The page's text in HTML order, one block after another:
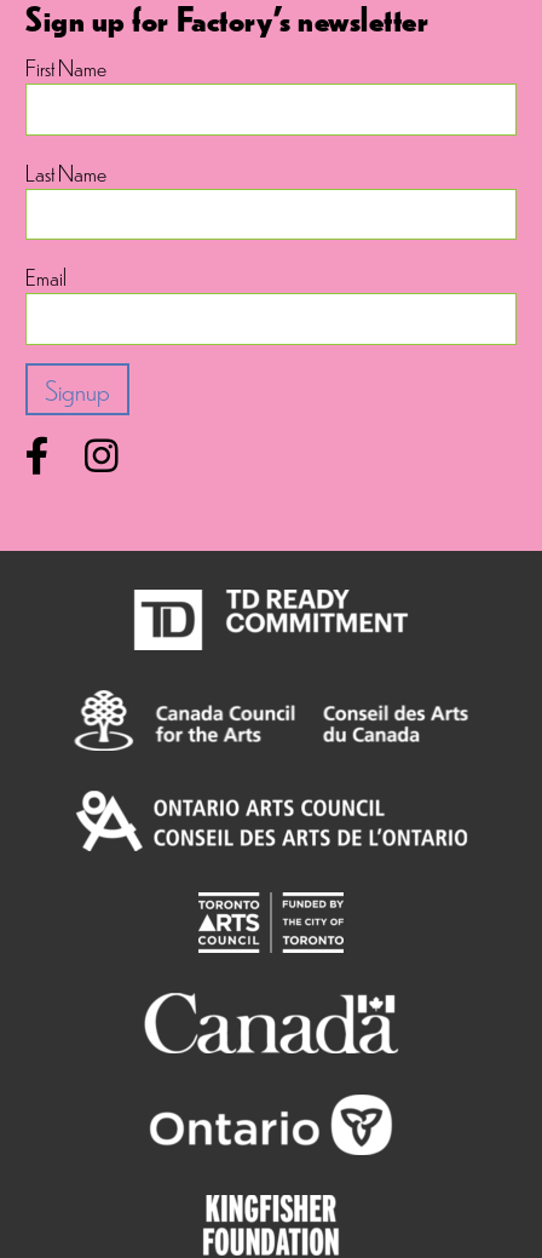
Sign up for Factory's newsletter
First Name
Last Name
Email
Facebook
Instagram